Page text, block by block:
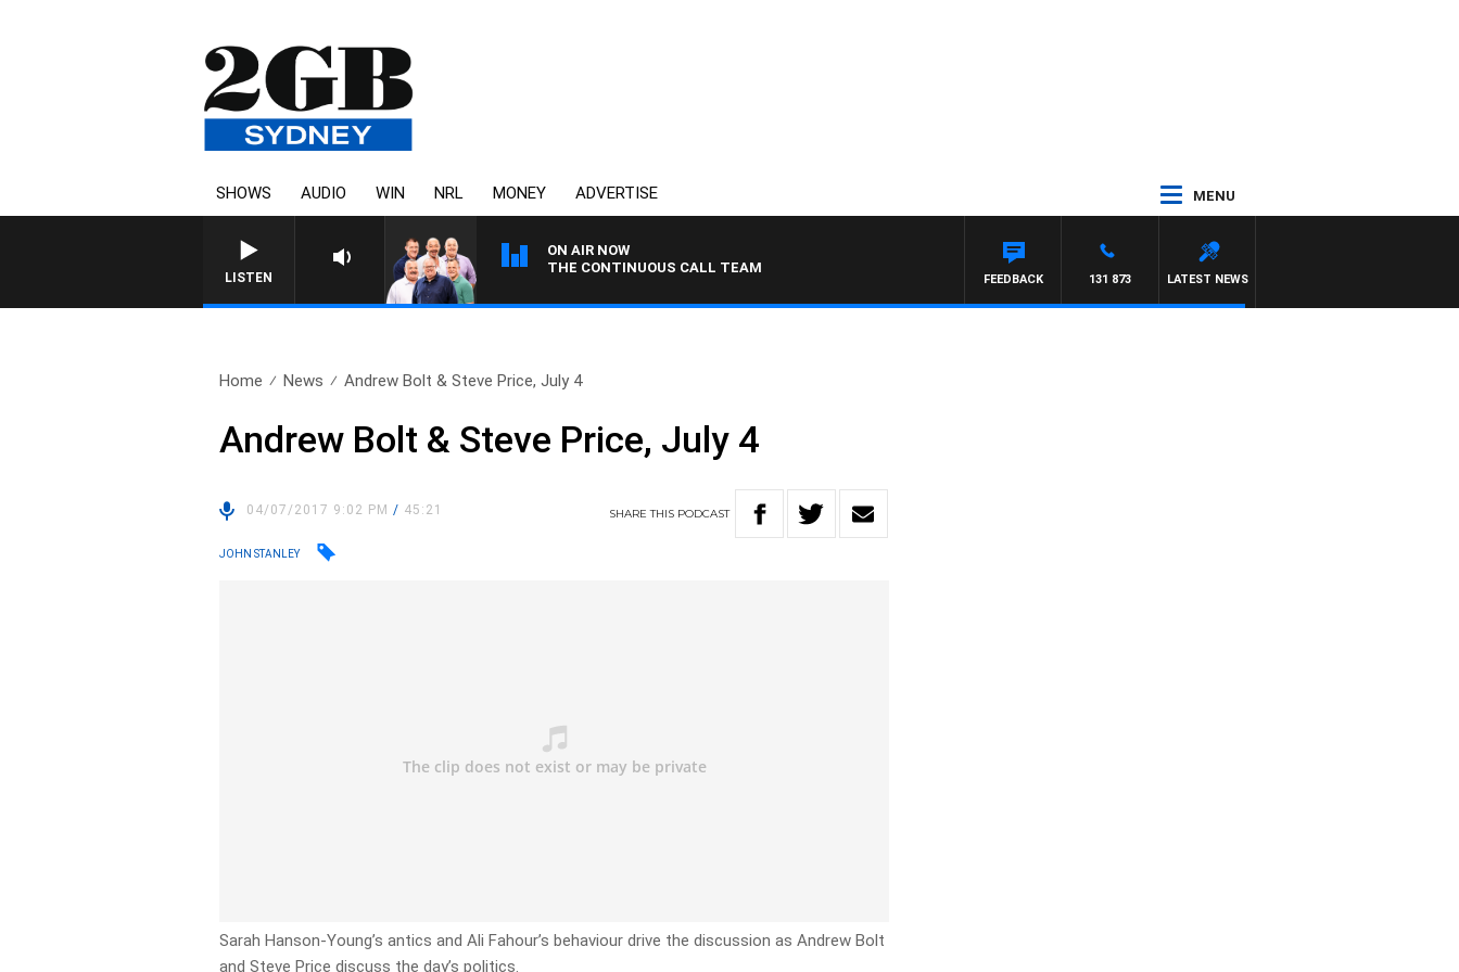
SHOWS AUDIO WIN NRL MONEY ADVERTISE MENU
LISTEN
ON AIR NOW
THE CONTINUOUS CALL TEAM
LATEST NEWS
131 873
FEEDBACK
Home News Andrew Bolt & Steve Price, July 4
Andrew Bolt & Steve Price, July 4
04/07/2017 9:02 PM/ 45:21 SHARETHIS PODCAST
JOHN STANLEY
Sarah Hanson-Young’s antics and Ali Fahour’s behaviour drive the discussion as Andrew Bolt
and Steve Price discuss the day’s politics.